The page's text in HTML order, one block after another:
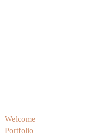
Welcome
Portfolio